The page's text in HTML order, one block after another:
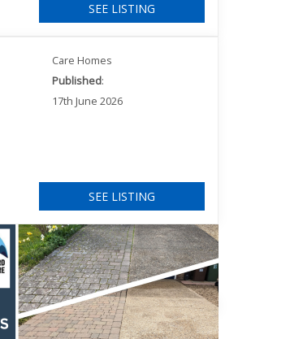
SEE LISTING
Care Homes
Published:
17th June 2026
SEE LISTING